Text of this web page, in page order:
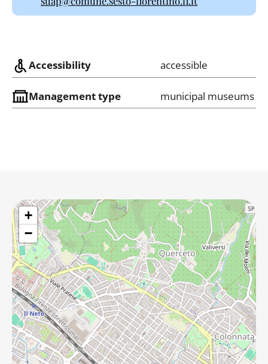
Accessibility accessible
Management type municipal museums
+
−